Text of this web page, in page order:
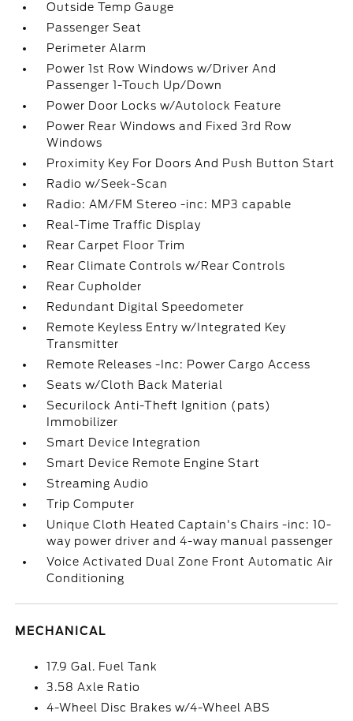
Outside Temp Gauge
Passenger Seat
Perimeter Alarm
Power 1st Row Windows w/Driver And
Passenger 1-Touch Up/Down
Power Door Locks w/Autolock Feature
Power Rear Windows and Fixed 3rd Row
Windows
Proximity Key For Doors And Push Button Start
Radio w/Seek-Scan
Radio: AM/FM Stereo -inc: MP3 capable
Real-Time Traffic Display
Rear Carpet Floor Trim
Rear Climate Controls w/Rear Controls
Rear Cupholder
Redundant Digital Speedometer
Remote Keyless Entry w/Integrated Key
Transmitter
Remote Releases -Inc: Power Cargo Access
Seats w/Cloth Back Material
Securilock Anti-Theft Ignition (pats)
Immobilizer
Smart Device Integration
Smart Device Remote Engine Start
Streaming Audio
Trip Computer
Unique Cloth Heated Captain's Chairs -inc: 10-
way power driver and 4-way manual passenger
Voice Activated Dual Zone Front Automatic Air
Conditioning
MECHANICAL
17.9 Gal. Fuel Tank
3.58 Axle Ratio
4-Wheel Disc Brakes w/4-Wheel ABS